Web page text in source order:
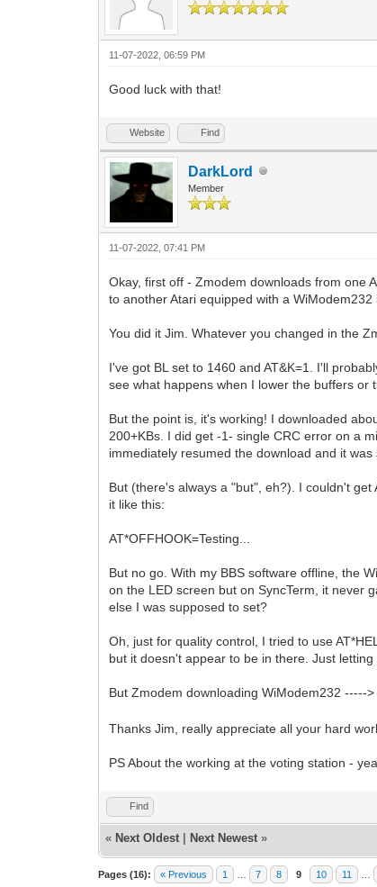
11-07-2022, 06:59 PM
Good luck with that!
Website Find
DarkLord
Member
11-07-2022, 07:41 PM
Okay, first off - Zmodem downloads from one
to another Atari equipped with a
You did it Jim. Whatever you changed in the
I've got BL set to 1460 and AT&K=1. I'll
see what happens when I lower the buffers or
But the point is, it's working! I downloaded
200+KBs. I did get -1- single CRC error on a
immediately resumed the download and it was
But (there's always a "but", eh?). I couldn't
it like this:
AT*OFFHOOK=Testing...
But no go. With my BBS software offline, the
on the LED screen but on SyncTerm, it never
else I was supposed to set?
Oh, just for quality control, I tried to use
but it doesn't appear to be in there. Just letting
But Zmodem downloading WiModem232 -----
Thanks Jim, really appreciate all your hard
PS About the working at the voting station -
Find
« Next Oldest Next Newest »
Pages (16): « Previous 1 7 8 9 10 11